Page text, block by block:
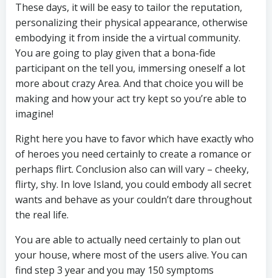
These days, it will be easy to tailor the reputation,
personalizing their physical appearance, otherwise
embodying it from inside the a virtual community.
You are going to play given that a bona-fide
participant on the tell you, immersing oneself a lot
more about crazy Area. And that choice you will be
making and how your act try kept so you’re able to
imagine!
Right here you have to favor which have exactly who
of heroes you need certainly to create a romance or
perhaps flirt. Conclusion also can will vary – cheeky,
flirty, shy. In love Island, you could embody all secret
wants and behave as your couldn’t dare throughout
the real life.
You are able to actually need certainly to plan out
your house, where most of the users alive. You can
find step 3 year and you may 150 symptoms